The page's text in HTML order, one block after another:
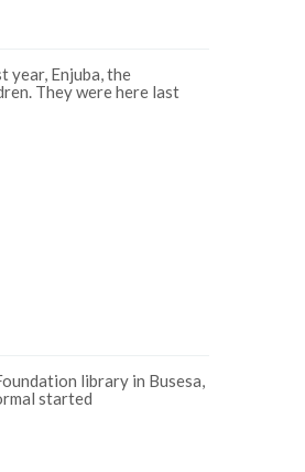
year, Enjuba, the
They were here last
library in Busesa,
started